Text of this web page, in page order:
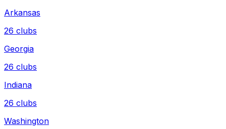
Arkansas
26 clubs
Georgia
26 clubs
Indiana
26 clubs
Washington